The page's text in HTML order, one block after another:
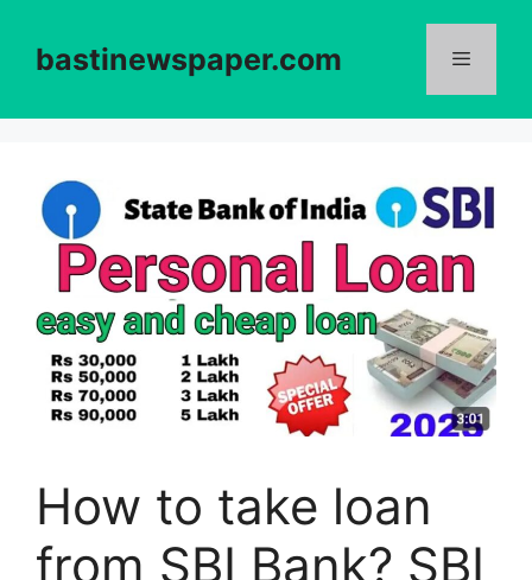
contentbastinewspaper.com
How to take loan
from SBI Bank? SBI